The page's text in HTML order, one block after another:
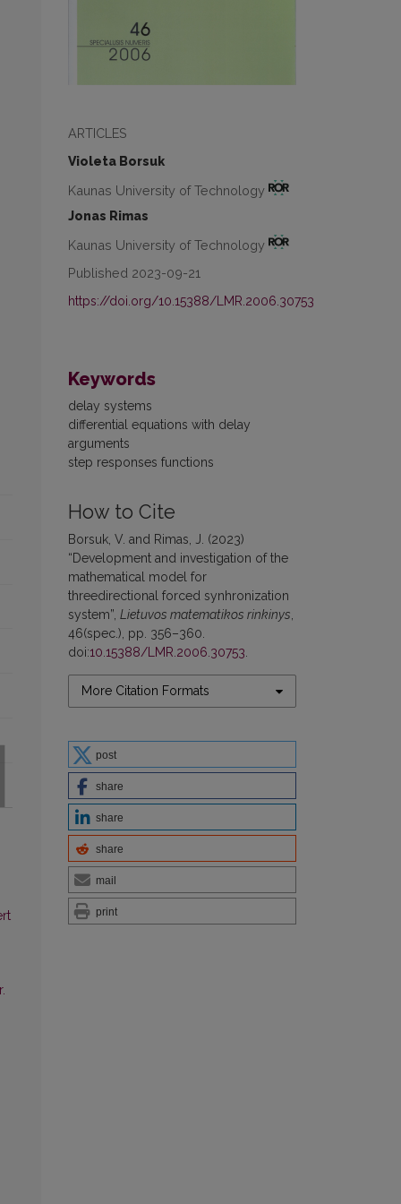
ARTICLES
Violeta Borsuk
Kaunas University of Technology
Jonas Rimas
Kaunas University of Technology
Published 2023-09-21
https://doi.org/10.15388/LMR.2006.30753
Keywords
delay systems
differential equations with delay
arguments
step responses functions
How to Cite
Borsuk, V. and Rimas, J. (2023)
“Development and investigation of the
mathematical model for
threedirectional forced synhronization
system”, Lietuvos matematikos rinkinys,
46(spec.), pp. 356–360.
doi:10.15388/LMR.2006.30753.
More Citation Formats
post
share
share
share
mail
print